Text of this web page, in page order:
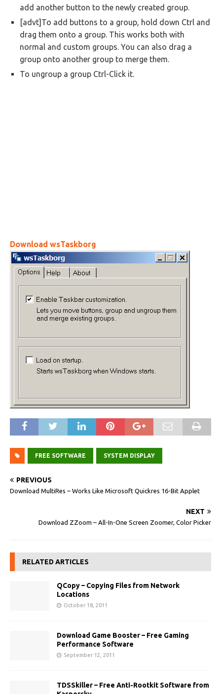
add another button to the newly created group.
[advt]To add buttons to a group, hold down Ctrl and
drag them onto a group. This works both with
normal and custom groups. You can also drag a
group onto another group to merge them.
To ungroup a group Ctrl-Click it.
Download wsTaskborg
FREE SOFTWARE SYSTEM DISPLAY
PREVIOUS
Download MultiRes – Works Like Microsoft Quickres 16-Bit Applet
NEXT
Download ZZoom – All-In-One Screen Zoomer, Color Picker
RELATED ARTICLES
QCopy – Copying Files from Network
Locations
October 18, 2011
Download Game Booster – Free Gaming
Performance Software
September 12, 2011
TDSSkiller – Free Anti-Rootkit Software from